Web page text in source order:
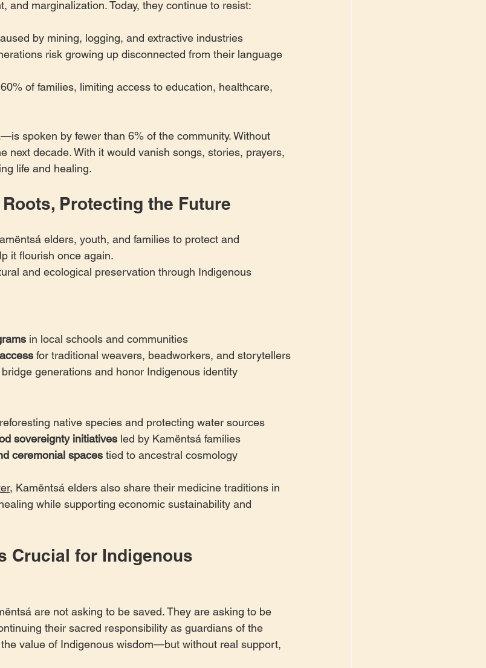
and marginalization. Today, they continue to resist:
by mining, logging, and extractive industries
risk growing up disconnected from their language
of families, limiting access to education, healthcare,
spoken by fewer than 6% of the community. Without
next decade. With it would vanish songs, stories, prayers,
life and healing.
Protecting the Future
elders, youth, and families to protect and
it flourish once again.
and ecological preservation through Indigenous
in local schools and communities
for traditional weavers, beadworkers, and storytellers
generations and honor Indigenous identity
native species and protecting water sources
sovereignty initiatives led by Kamëntsá families
ceremonial spaces tied to ancestral cosmology
, Kamëntsá elders also share their medicine traditions in
while supporting economic sustainability and
Crucial for Indigenous
are not asking to be saved. They are asking to be
their sacred responsibility as guardians of the
value of Indigenous wisdom—but without real support,